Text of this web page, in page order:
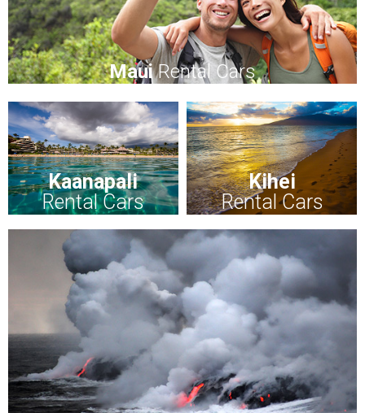
MauiRental Cars
Kaanapali
Rental Cars
Kihei
Rental Cars